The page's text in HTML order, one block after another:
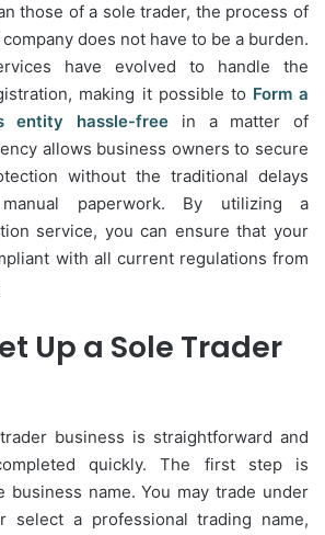
those of a sole trader, the process of
does not have to be a burden.
have evolved to handle the
making it possible to Form a
entity hassle-free in a matter of
allows business owners to secure
without the traditional delays
paperwork. By utilizing a
service, you can ensure that your
with all current regulations from
Up a Sole Trader
business is straightforward and
quickly. The first step is
business name. You may trade under
select a professional trading name,